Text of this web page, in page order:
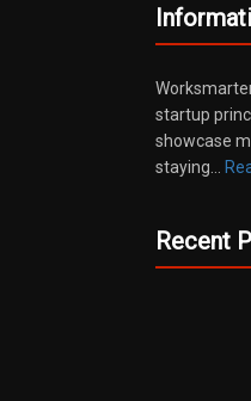
startup
showcase
staying…
Recent